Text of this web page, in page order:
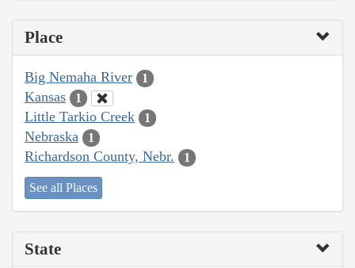
Place
Big Nemaha River 1
Kansas 1
Little Tarkio Creek 1
Nebraska 1
Richardson County, Nebr. 1
See all Places
State